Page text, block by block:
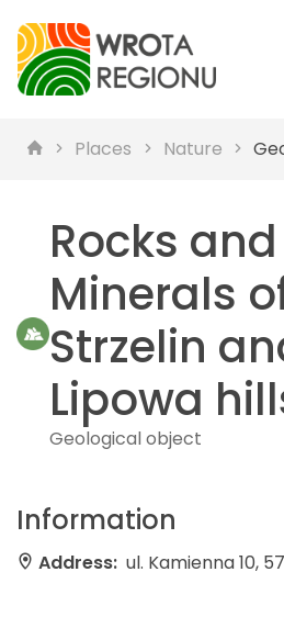
Places Nature
Rocks and
Minerals
Strzelin
Lipowa
Geological object
Information
Address: ul. Kamienna 10,